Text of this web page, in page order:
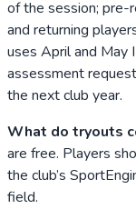
of the session; pre-
and returning
uses April and May
assessment
the next club year.
What do tryouts
are free. Players
the club’s
field.